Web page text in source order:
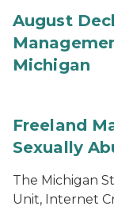
August
Michigan
Freeland
Sexually
The Michigan
Unit, Internet